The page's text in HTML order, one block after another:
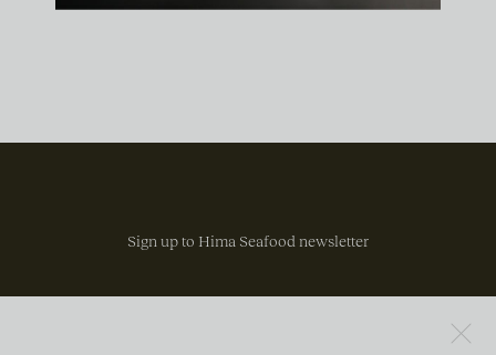
Sign up to Hima Seafood newsletter